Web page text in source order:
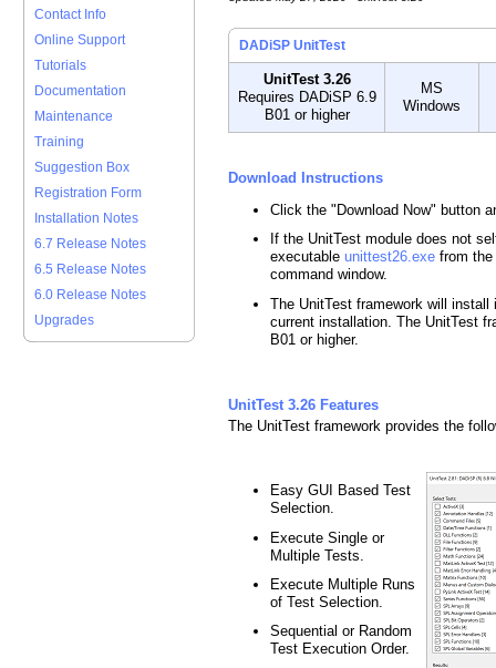
Contact Info
Online Support
Tutorials
Documentation
Maintenance
Training
Suggestion Box
Registration Form
Installation Notes
6.7 Release Notes
6.5 Release Notes
6.0 Release Notes
Upgrades
DADiSP UnitTest
UnitTest 3.26
Requires DADiSP 6.9
B01 or higher
MS
Windows
Download Instructions
Click the "Download Now" button
If the UnitTest module does not
executableunittest26.exe from the
command window.
The UnitTest framework will
current installation. The UnitTest
B01 or higher.
UnitTest 3.26 Features
The UnitTest framework provides the
Easy GUI Based Test
Selection.
Execute Single or
Multiple Tests.
Execute Multiple Runs
of Test Selection.
Sequential or Random
Test Execution Order.